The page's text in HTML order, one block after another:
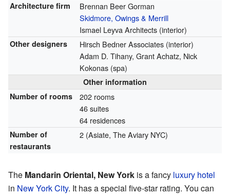
Architecture firm
Brennan Beer Gorman
Skidmore, Owings & Merrill
Ismael Leyva Architects (interior)
Other designers
Hirsch Bedner Associates (interior)
Adam D. Tihany, Grant Achatz, Nick
Kokonas (spa)
Other information
Number of rooms
202 rooms
46 suites
64 residences
Number of
restaurants
2 (Asiate, The Aviary NYC)
The Mandarin Oriental, New York is a fancy luxury hotel
in New York City. It has a special five-star rating. You can